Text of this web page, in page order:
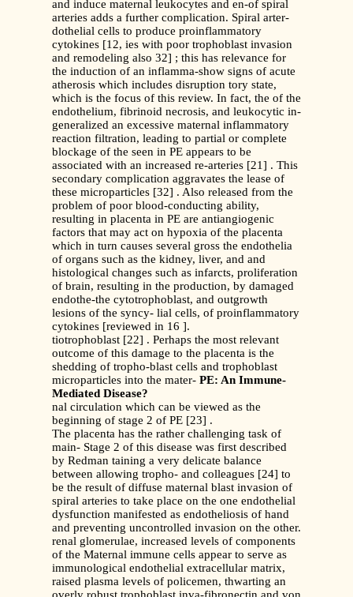
and induce maternal leukocytes and en-of spiral
arteries adds a further complication. Spiral arter-
dothelial cells to produce proinflammatory
cytokines [12, ies with poor trophoblast invasion
and remodeling also 32] ; this has relevance for
the induction of an inflamma-show signs of acute
atherosis which includes disruption tory state,
which is the focus of this review. In fact, the of the
endothelium, fibrinoid necrosis, and leukocytic in-
generalized an excessive maternal inflammatory
reaction filtration, leading to partial or complete
blockage of the seen in PE appears to be
associated with an increased re-arteries [21] . This
secondary complication aggravates the lease of
these microparticles [32] . Also released from the
problem of poor blood-conducting ability,
resulting in placenta in PE are antiangiogenic
factors that may act on hypoxia of the placenta
which in turn causes several gross the endothelia
of organs such as the kidney, liver, and and
histological changes such as infarcts, proliferation
of brain, resulting in the production, by damaged
endothe-the cytotrophoblast, and outgrowth
lesions of the syncy- lial cells, of proinflammatory
cytokines [reviewed in 16 ].
tiotrophoblast [22] . Perhaps the most relevant
outcome of this damage to the placenta is the
shedding of tropho-blast cells and trophoblast
microparticles into the mater- PE: An Immune-
Mediated Disease?
nal circulation which can be viewed as the
beginning of stage 2 of PE [23] .
The placenta has the rather challenging task of
main- Stage 2 of this disease was first described
by Redman taining a very delicate balance
between allowing tropho- and colleagues [24] to
be the result of diffuse maternal blast invasion of
spiral arteries to take place on the one endothelial
dysfunction manifested as endotheliosis of hand
and preventing uncontrolled invasion on the other.
renal glomerulae, increased levels of components
of the Maternal immune cells appear to serve as
immunological endothelial extracellular matrix,
raised plasma levels of policemen, thwarting an